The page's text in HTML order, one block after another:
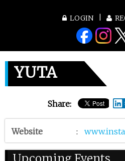
LOGIN
YUTA
Share:
Website :